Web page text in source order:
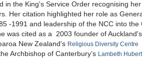
in the King's Service Order recognising
Her citation highlighted her role as
-1991 and leadership of the NCC into the
was cited as a 2003 founder of
New Zealand's Religious Diversity Centre
Archbishop of Canterbury’s Lambeth